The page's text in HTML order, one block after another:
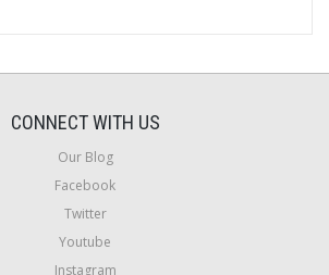
CONNECT WITH US
Our Blog
Facebook
Twitter
Youtube
Instagram